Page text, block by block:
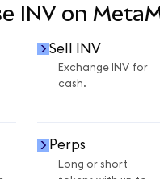
INV on
Sell INV
Exchange INV for
cash.
Perps
Long or short